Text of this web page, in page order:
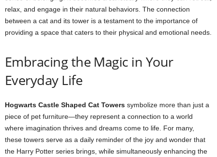
relax, and engage in their natural behaviors. The connection
between a cat and its tower is a testament to the importance of
providing a space that caters to their physical and emotional needs.
Embracing the Magic in Your
Everyday Life
Hogwarts Castle Shaped Cat Towers symbolize more than just a
piece of pet furniture—they represent a connection to a world
where imagination thrives and dreams come to life. For many,
these towers serve as a daily reminder of the joy and wonder that
the Harry Potter series brings, while simultaneously enhancing the